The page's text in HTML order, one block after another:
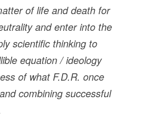
of life and death for
and enter into the
scientific thinking to
equation / ideology
of what F.D.R. once
combining successful